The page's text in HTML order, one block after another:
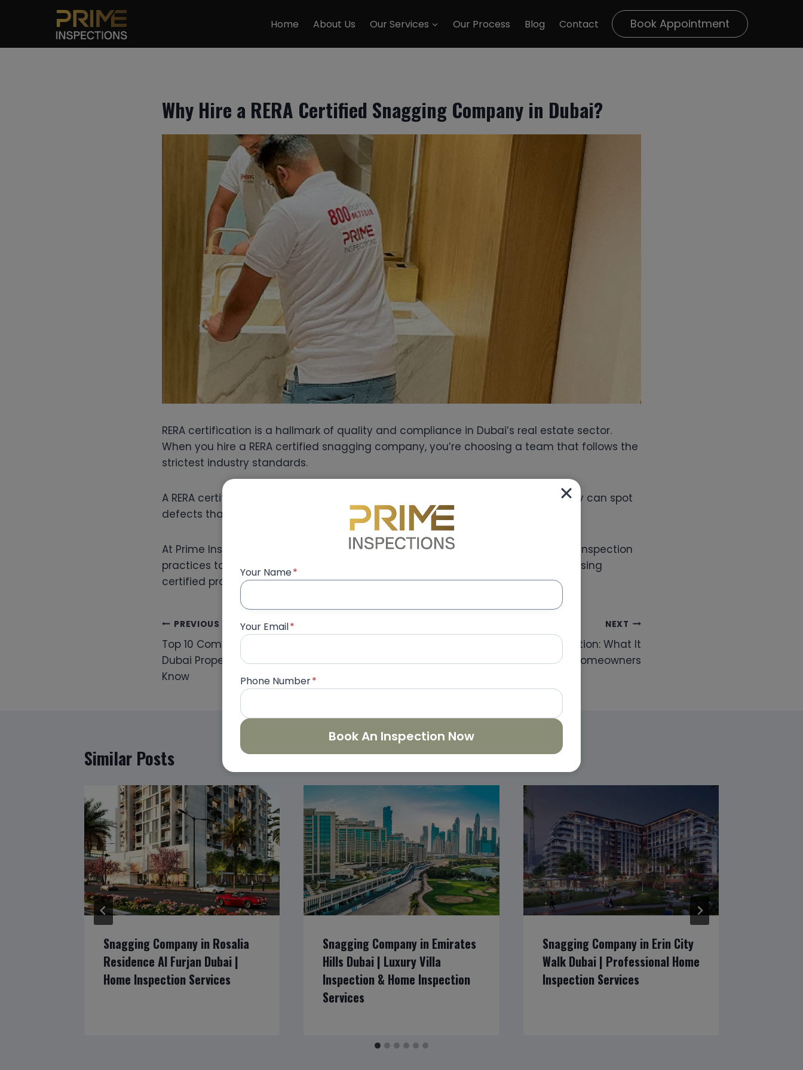
Home About Us Our Services Our Process Blog Contact Book Appointment
Why Hire a RERA Certified Snagging Company in Dubai?
RERA certification is a hallmark of quality and compliance in Dubai’s real estate sector.
When you hire a RERA certified snagging company, you’re choosing a team that follows the
strictest industry standards.
A RERA certified snagging inspector knows Dubai’s building codes inside out. They can spot
defects that others might miss and ensure your developer is held accountable.
At Prime Inspections, we combine our RERA certification with InterNACHI certified inspection
practices to deliver thorough, unbiased reports. Protect your investment by choosing
certified professionals.
Post
navigation
PREVIOUS
Top 10 Common Snagging Issues Found in
Dubai Properties — What Every Buyer Should
Know
NEXT
InterNACHI Certified Inspection: What It
Means for Dubai Homeowners
Similar Posts
Snagging Company in Rosalia
Residence Al Furjan Dubai |
Home Inspection Services
Snagging Company in Emirates
Hills Dubai | Luxury Villa
Inspection & Home Inspection
Services
Snagging Company in Erin City
Walk Dubai | Professional Home
Inspection Services
Your Name*
Your Email*
Phone Number*
Book An Inspection Now